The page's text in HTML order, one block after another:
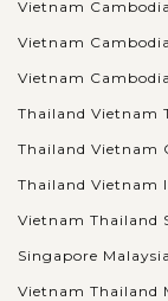
Vietnam
Vietnam
Vietnam
Thailand Vietnam
Thailand Vietnam
Thailand Vietnam
Vietnam Thailand
Singapore
Vietnam Thailand